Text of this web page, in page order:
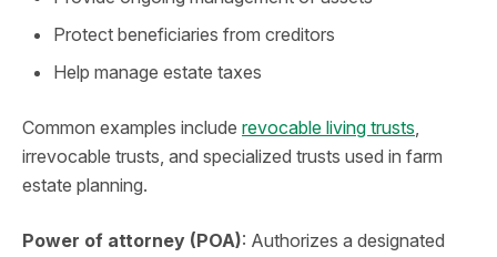
Protect beneficiaries from creditors
Help manage estate taxes
Common examples include revocable living trusts,
irrevocable trusts, and specialized trusts used in farm
estate planning.
Power of attorney (POA): Authorizes a designated